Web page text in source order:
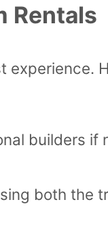
Rentals
builders if
both the